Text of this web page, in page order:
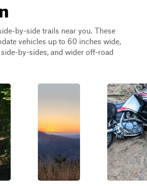
by-side trails near you. These
vehicles up to 60 inches wide,
by-sides, and wider off-road